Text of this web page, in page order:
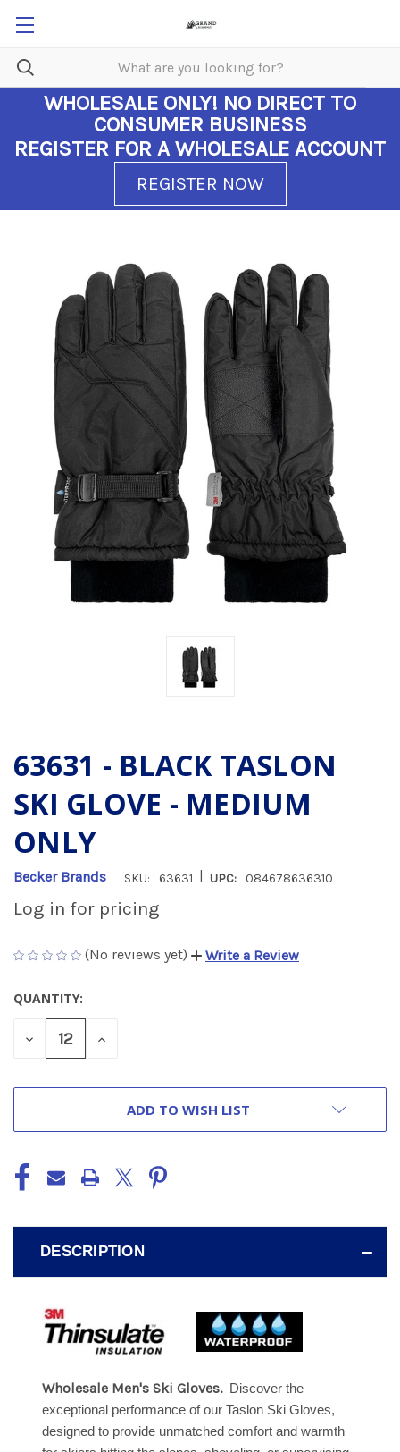
WHOLESALE ONLY! NO DIRECT TO
CONSUMER BUSINESS
REGISTER FOR A WHOLESALE ACCOUNT
REGISTER NOW
63631 - BLACK TASLON
SKI GLOVE - MEDIUM
ONLY
Becker Brands SKU: 63631 UPC: 084678636310
Log in for pricing
(No reviews yet) Write a Review
CURRENT
STOCK:
QUANTITY:
DECREASE
INCREASE
ADD TO WISH LIST
DESCRIPTION
Wholesale Men's Ski Gloves.Discover the
exceptional performance of our Taslon Ski Gloves,
designed to provide unmatched comfort and warmth